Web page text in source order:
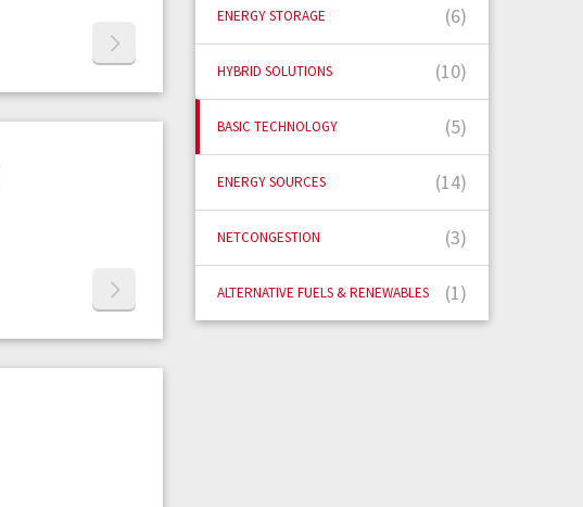
ENERGY STORAGE (6)
HYBRID SOLUTIONS (10)
BASIC TECHNOLOGY (5)
ENERGY SOURCES (14)
NETCONGESTION (3)
ALTERNATIVE FUELS & RENEWABLES (1)